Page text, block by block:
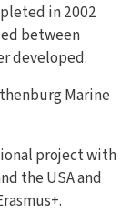
in 2002
between
developed.
Marine
project with
the USA and